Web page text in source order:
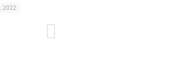
2022